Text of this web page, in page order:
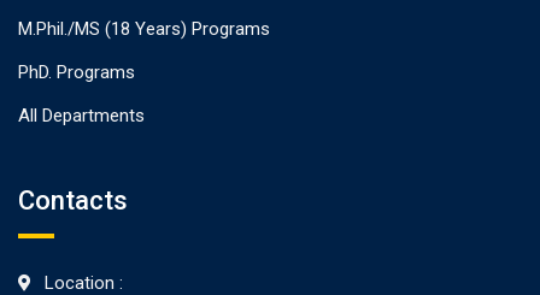
M.Phil./MS (18 Years) Programs
PhD. Programs
All Departments
Contacts
Location :